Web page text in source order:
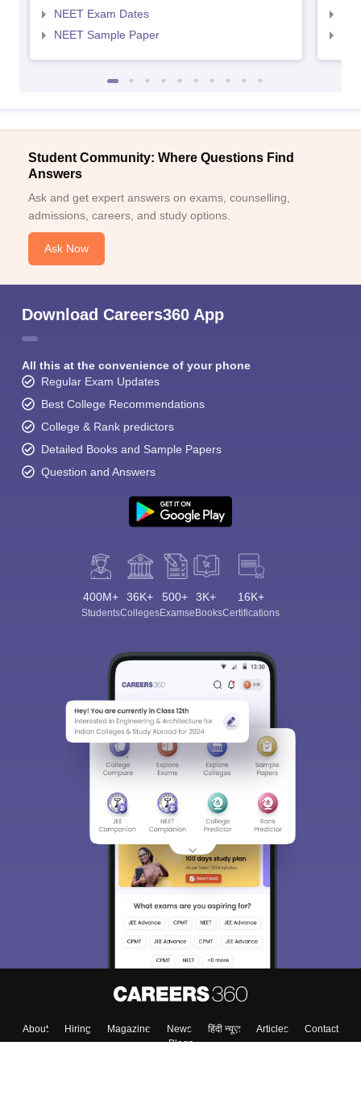
NEET Exam Dates
NEET Sample Paper
Student Community: Where Questions Find
Answers
Ask and get expert answers on exams, counselling,
admissions, careers, and study options.
Ask Now
Download Careers360 App
All this at the convenience of your phone
Regular Exam Updates
Best College Recommendations
College & Rank predictors
Detailed Books and Sample Papers
Question and Answers
400M+
Students
36K+
Colleges
500+
Exams
3K+
eBooks
16K+
Certifications
About Hiring Magazine News हिंदी न्यूज़ Articles
Contact
Blogs